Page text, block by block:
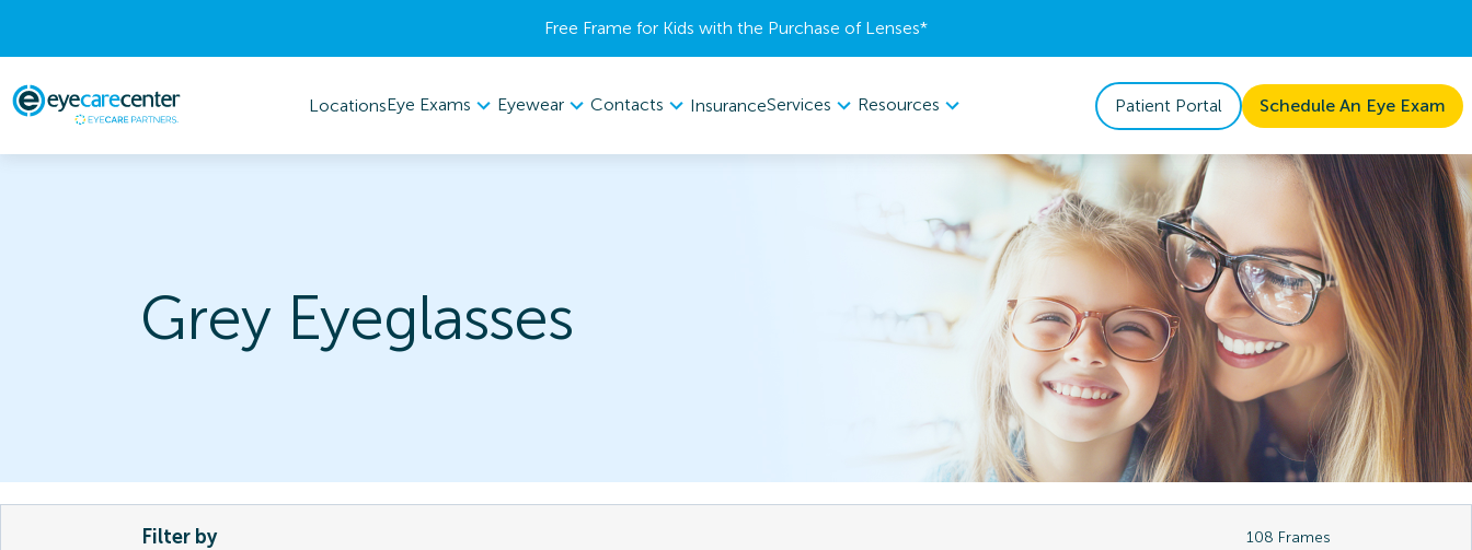
Free Frame for Kids with the Purchase of Lenses​*
LocationsEye Exams Eyewear Contacts InsuranceServices Resources Patient Portal Schedule An Eye Exam
Grey Eyeglasses
Filter by 108 Frames